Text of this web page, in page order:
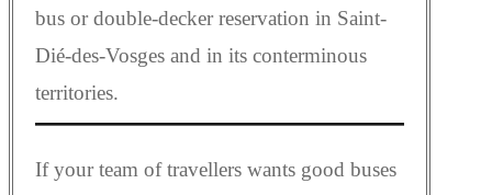
bus or double-decker reservation in Saint-
Dié-des-Vosges and in its conterminous
territories.
If your team of travellers wants good buses